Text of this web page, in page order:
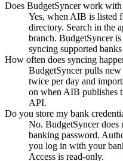
Does BudgetSyncer work
Yes, when AIB is listed
directory. Search in the
branch. BudgetSyncer
syncing supported
How often does syncing
BudgetSyncer pulls
twice per day and
on when AIB publishes
API.
Do you store my bank
No. BudgetSyncer
banking password.
you log in with your
Access is read-only.